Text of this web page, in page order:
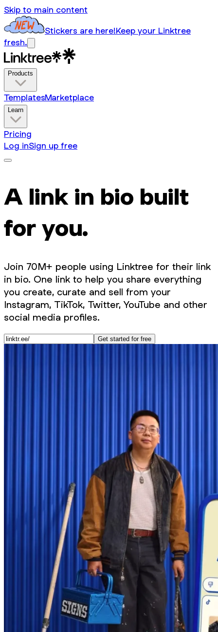
Skip to main content
Stickers are here!Keep your Linktree
fresh.
Products
TemplatesMarketplace
Learn
Pricing
Log inSign up free
A link in bio built
for you.
Join 70M+ people using Linktree for their link
in bio. One link to help you share everything
you create, curate and sell from your
Instagram, TikTok, Twitter, YouTube and other
social media profiles.
Get started for free